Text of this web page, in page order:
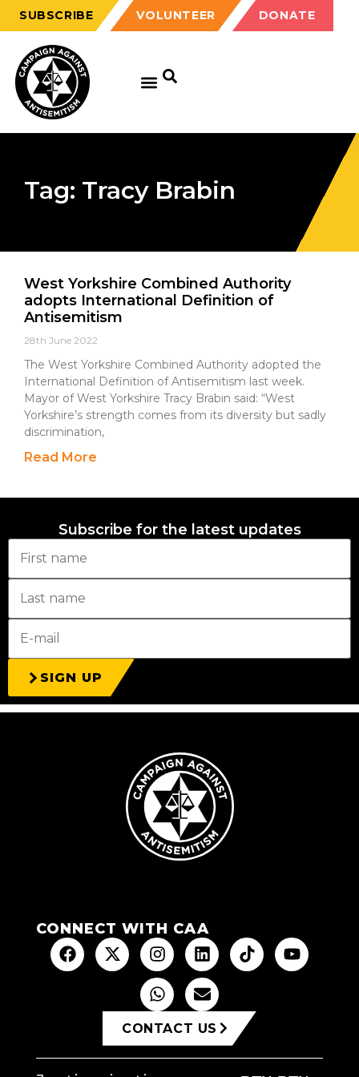
SUBSCRIBE VOLUNTEER DONATE
Tag: Tracy Brabin
West Yorkshire Combined Authority
adopts International Definition of
Antisemitism
28th June 2022
The West Yorkshire Combined Authority adopted the
International Definition of Antisemitism last week.
Mayor of West Yorkshire Tracy Brabin said: “West
Yorkshire’s strength comes from its diversity but sadly
discrimination,
Read More
Subscribe for the latest updates
SIGN UP
CONNECT WITH CAA
CONTACT US